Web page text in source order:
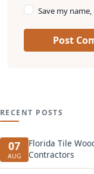
Save my
Post
RECENT POSTS
07
AUG
Florida Tile
Contractors